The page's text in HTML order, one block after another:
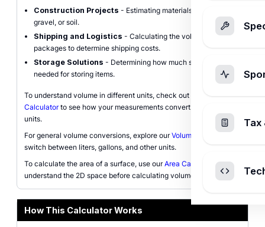
Construction Projects - Estimating materials like concrete,
gravel, or soil.
Shipping and Logistics - Calculating the volume of
packages to determine shipping costs.
Storage Solutions - Determining how much space is
needed for storing items.
To understand volume in different units, check out our
Calculatorto see how your measurements convert to imperial
units.
For general volume conversions, explore ourVolume Converter
switch between liters, gallons, and other units.
To calculate the area of a surface, use ourArea Calculatorto
understand the 2D space before calculating volume.
How This Calculator Works
Tax